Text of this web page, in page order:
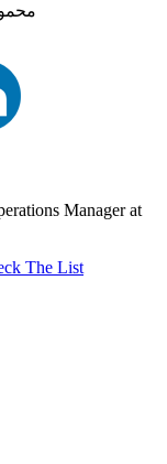
Manager at
The List